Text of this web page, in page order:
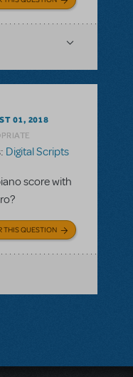
01, 2018
Digital Scripts
score with
THIS QUESTION